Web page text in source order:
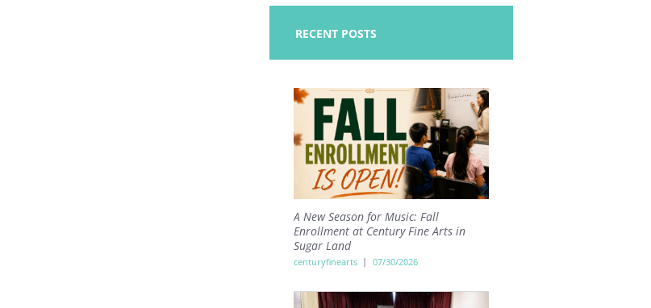
RECENT POSTS
A New Season for Music: Fall
Enrollment at Century Fine Arts in
Sugar Land
centuryfinearts 07/30/2026